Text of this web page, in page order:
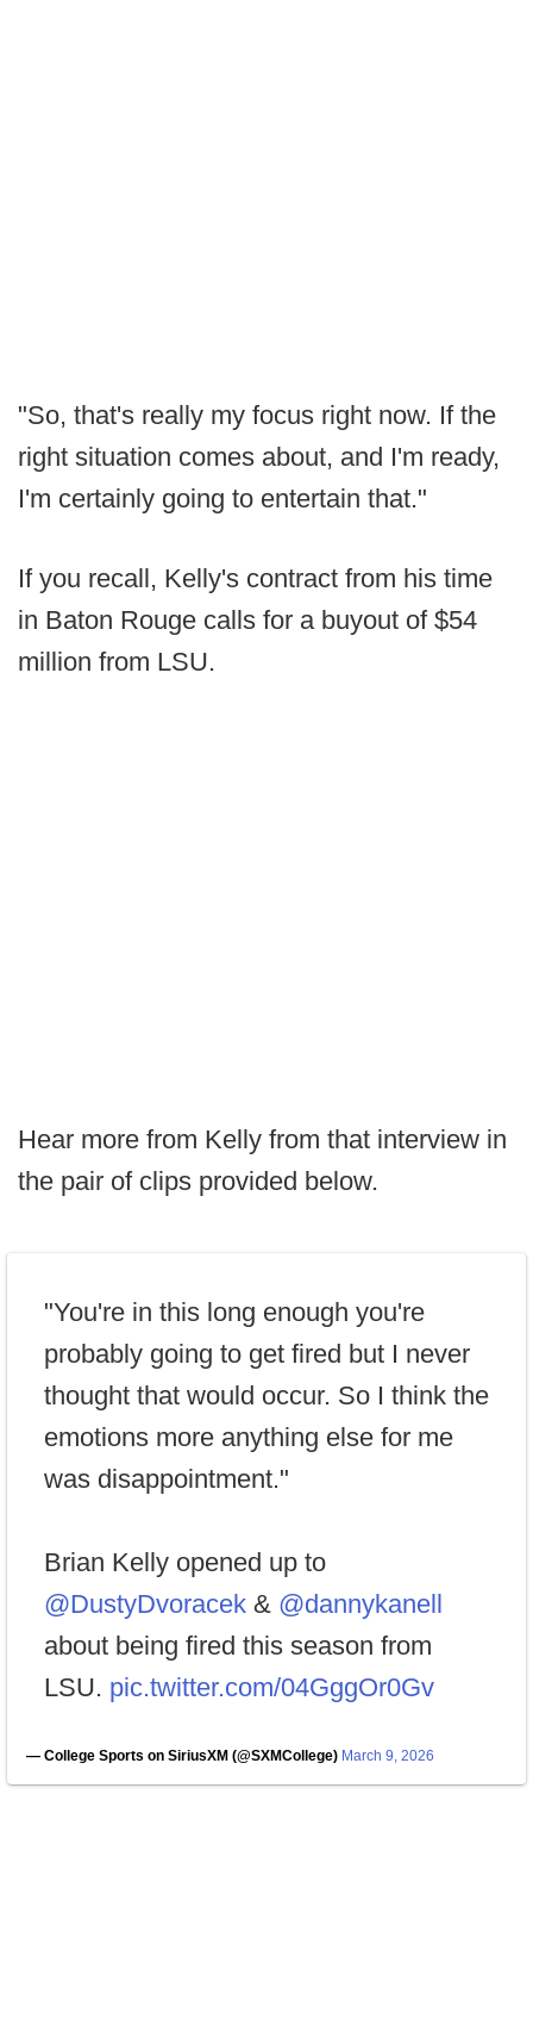
"So, that's really my focus right now. If the
right situation comes about, and I'm ready,
I'm certainly going to entertain that."
If you recall, Kelly's contract from his time
in Baton Rouge calls for a buyout of $54
million from LSU.
Hear more from Kelly from that interview in
the pair of clips provided below.
"You're in this long enough you're
probably going to get fired but I never
thought that would occur. So I think the
emotions more anything else for me
was disappointment."
Brian Kelly opened up to
@DustyDvoracek & @dannykanell
about being fired this season from
LSU. pic.twitter.com/04GggOr0Gv
— College Sports on SiriusXM (@SXMCollege) March 9, 2026